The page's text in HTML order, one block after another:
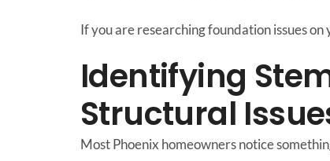
If you are researching foundation issues
Identifying
Structural
Most Phoenix homeowners notice